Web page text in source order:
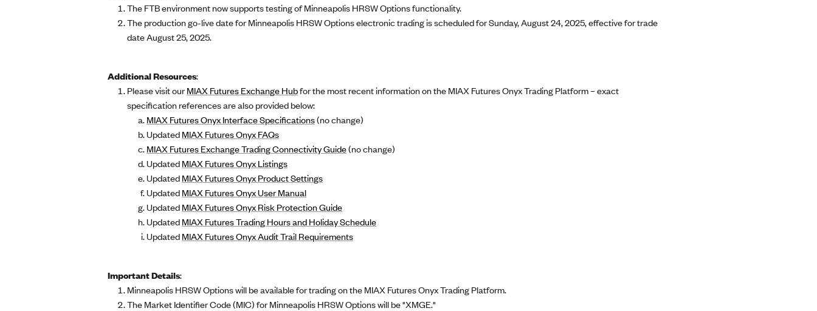
The FTB environment now supports testing of Minneapolis HRSW Options functionality.
The production go-live date for Minneapolis HRSW Options electronic trading is scheduled for Sunday, August 24, 2025, effective for trade
date August 25, 2025.
Additional Resources:
Please visit ourMIAX Futures Exchange Hubfor the most recent information on the MIAX Futures Onyx Trading Platform – exact
specification references are also provided below:
MIAX Futures Onyx Interface Specifications(no change)
UpdatedMIAX Futures Onyx FAQs
MIAX Futures Exchange Trading Connectivity Guide(no change)
UpdatedMIAX Futures Onyx Listings
UpdatedMIAX Futures Onyx Product Settings
UpdatedMIAX Futures Onyx User Manual
UpdatedMIAX Futures Onyx Risk Protection Guide
UpdatedMIAX Futures Trading Hours and Holiday Schedule
UpdatedMIAX Futures Onyx Audit Trail Requirements
Important Details:
Minneapolis HRSW Options will be available for trading on the MIAX Futures Onyx Trading Platform.
The Market Identifier Code (MIC) for Minneapolis HRSW Options will be "XMGE."